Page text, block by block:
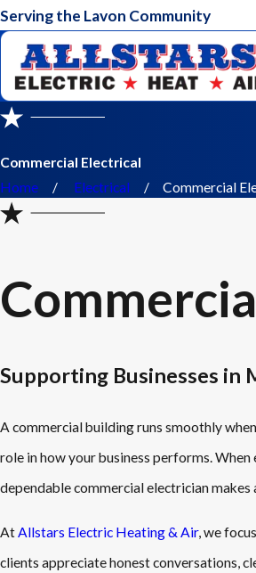
Serving the Lavon Community
Commercial Electrical
Home
Electrical Commercial
Supporting Businesses in
A commercial building runs smoothly
role in how your business performs.
dependable commercial electrician makes
AtAllstars Electric Heating & Air, we
clients appreciate honest conversations,